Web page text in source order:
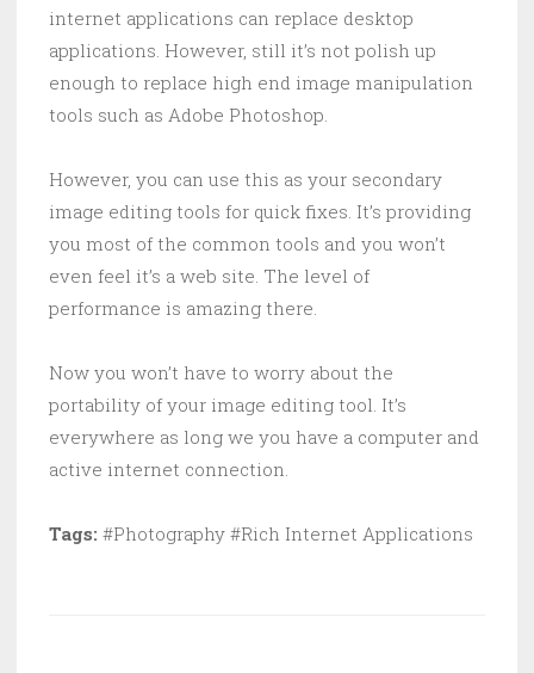
internet applications can replace desktop
applications. However, still it’s not polish up
enough to replace high end image manipulation
tools such as Adobe Photoshop.
However, you can use this as your secondary
image editing tools for quick fixes. It’s providing
you most of the common tools and you won’t
even feel it’s a web site. The level of
performance is amazing there.
Now you won’t have to worry about the
portability of your image editing tool. It’s
everywhere as long we you have a computer and
active internet connection.
Tags: #Photography #Rich Internet Applications